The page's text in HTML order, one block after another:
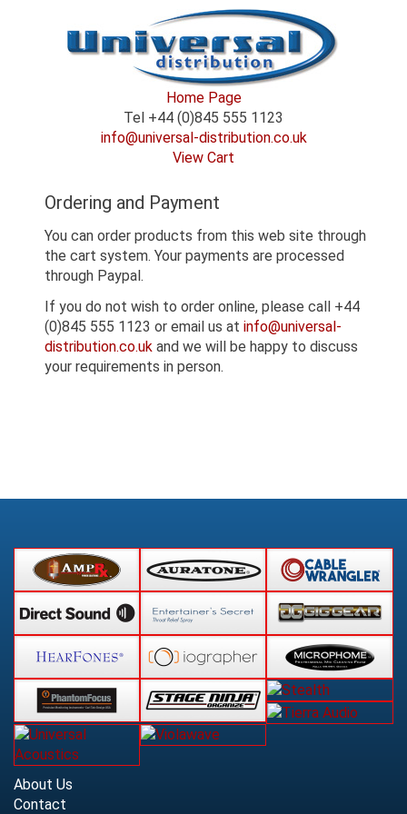
Home Page
Tel +44 (0)845 555 1123
info@universal-distribution.co.uk
View Cart
Ordering and Payment
You can order products from this web site through
the cart system. Your payments are processed
through Paypal.
If you do not wish to order online, please call +44
(0)845 555 1123 or email us at info@universal-
distribution.co.uk and we will be happy to discuss
your requirements in person.
About Us
Contact